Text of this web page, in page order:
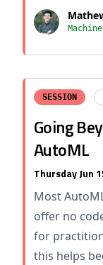
SESSION
Going
AutoML
Thursday Jun
Most
offer no
for
this helps